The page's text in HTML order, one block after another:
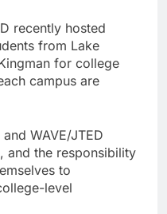
recently hosted
from Lake
for college
campus are
WAVE/JTED
and the responsibility
to
level